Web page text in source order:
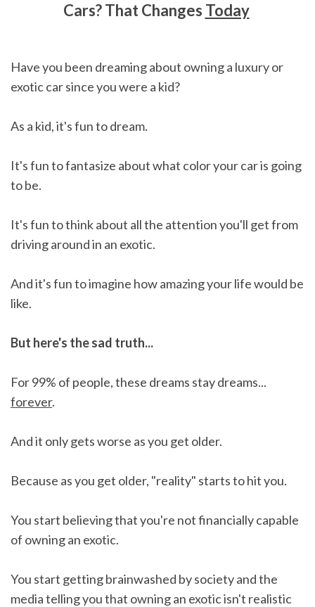
Cars? That Changes Today
Have you been dreaming about owning a luxury or
exotic car since you were a kid?
As a kid, it's fun to dream.
It's fun to fantasize about what color your car is going
to be.
It's fun to think about all the attention you'll get from
driving around in an exotic.
And it's fun to imagine how amazing your life would be
like.
But here's the sad truth...
For 99% of people, these dreams stay dreams...
forever.
And it only gets worse as you get older.
Because as you get older, "reality" starts to hit you.
You start believing that you're not financially capable
of owning an exotic.
You start getting brainwashed by society and the
media telling you that owning an exotic isn't realistic